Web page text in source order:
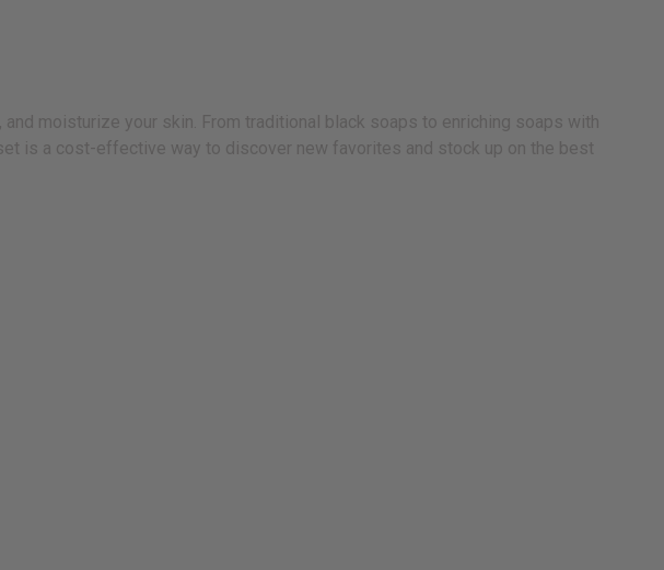
moisturize your skin. From traditional black soaps to enriching soaps with
is a cost-effective way to discover new favorites and stock up on the best